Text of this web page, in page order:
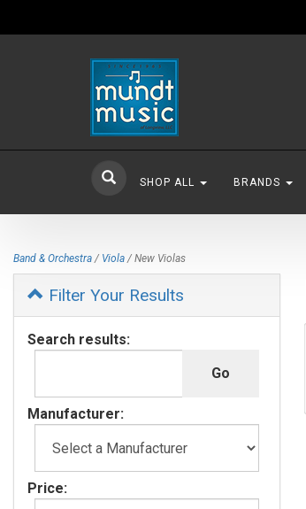
SHOP ALL BRANDS
Band & Orchestra / Viola / New Violas
Filter Your Results
Search results:
Manufacturer:
Price: